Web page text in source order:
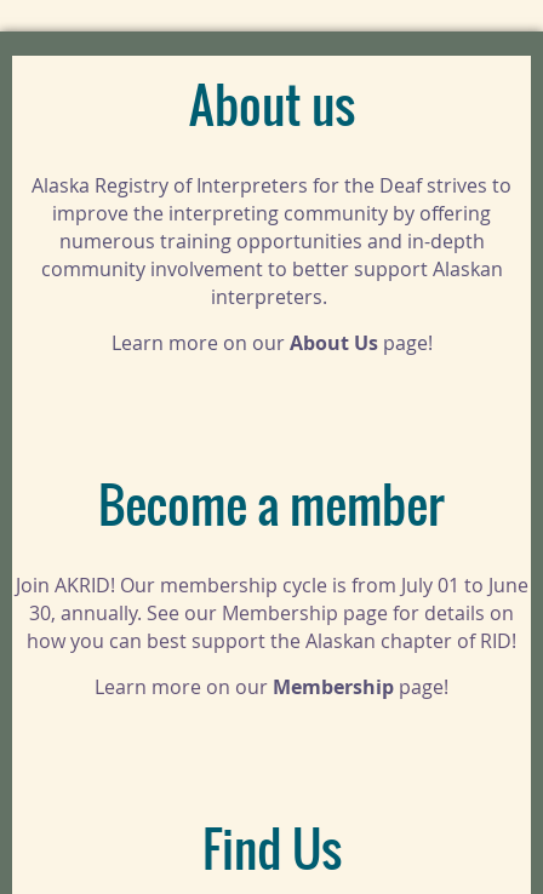
About us
Alaska Registry of Interpreters for the Deaf strives to
improve the interpreting community by offering
numerous training opportunities and in-depth
community involvement to better support Alaskan
interpreters.
Learn more on ourAbout Us page!
Become a member
Join AKRID! Our membership cycle is from July 01 to June
30, annually. See our Membership page for details on
how you can best support the Alaskan chapter of RID!
Learn more on our Membership page!
Find Us